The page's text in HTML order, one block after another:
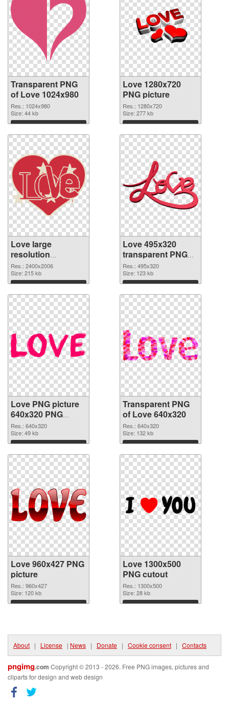
Transparent PNG
of Love 1024x980
Res.: 1024x980
Size: 44 kb
Download
Love 1280x720
PNG picture
Res.: 1280x720
Size: 277 kb
Download
Love large
resolution
2400x2006 PNG
cutout
Res.: 2400x2006
Size: 215 kb
Download
Love 495x320
transparent PNG
graphic
Res.: 495x320
Size: 123 kb
Download
Love PNG picture
640x320 PNG
image
Res.: 640x320
Size: 49 kb
Download
Transparent PNG
of Love 640x320
Res.: 640x320
Size: 132 kb
Download
Love 960x427 PNG
picture
Res.: 960x427
Size: 120 kb
Download
Love 1300x500
PNG cutout
Res.: 1300x500
Size: 28 kb
Download
About | License | News | Donate | Cookie consent | Contacts
pngimg.com Copyright © 2013 - 2026. Free PNG images, pictures and
cliparts for design and web design